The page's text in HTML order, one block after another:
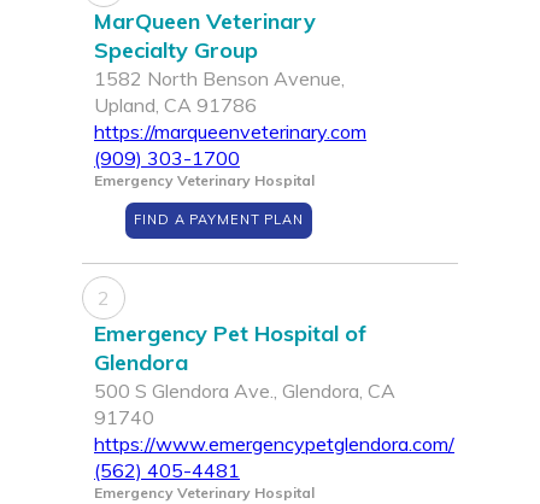
MarQueen Veterinary
Specialty Group
1582 North Benson Avenue,
Upland, CA 91786
https://marqueenveterinary.com
(909) 303-1700
Emergency Veterinary Hospital
FIND A PAYMENT PLAN
2
Emergency Pet Hospital of
Glendora
500 S Glendora Ave., Glendora, CA
91740
https://www.emergencypetglendora.com/
(562) 405-4481
Emergency Veterinary Hospital